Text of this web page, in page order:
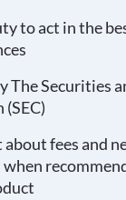
to act in the
The Securities
fees and